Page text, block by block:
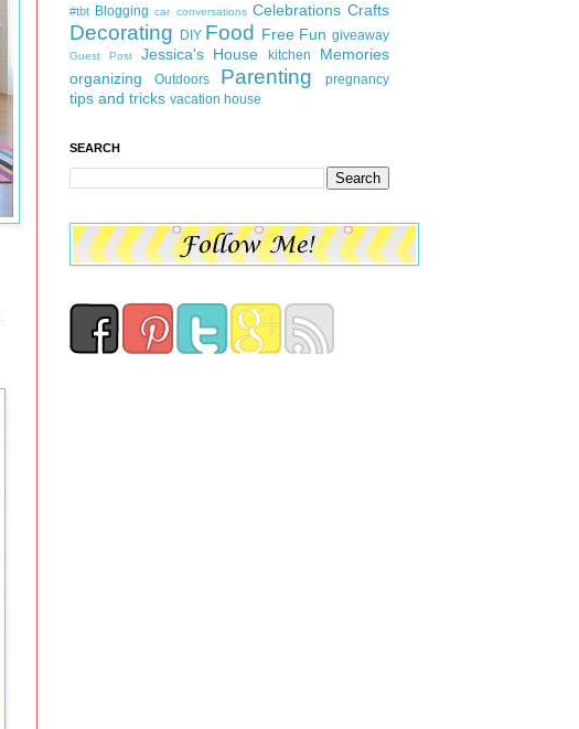
#tbt Blogging car conversations Celebrations Crafts
Decorating DIY Food Free Fun giveaway
Guest Post Jessica's House kitchen
Memories
organizing
Outdoors Parenting pregnancy
tips and tricks vacation house
SEARCH